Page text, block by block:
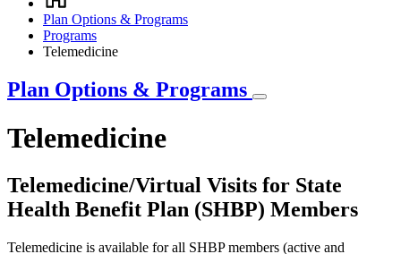
Breadcrumb
Plan Options & Programs
Programs
Telemedicine
Plan Options & Programs
Telemedicine
Telemedicine/Virtual Visits for State
Health Benefit Plan (SHBP) Members
Telemedicine is available for all SHBP members (active and